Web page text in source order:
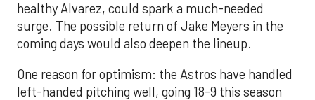
healthy Alvarez, could spark a much-needed
surge. The possible return of Jake Meyers in the
coming days would also deepen the lineup.
One reason for optimism: the Astros have handled
left-handed pitching well, going 18-9 this season